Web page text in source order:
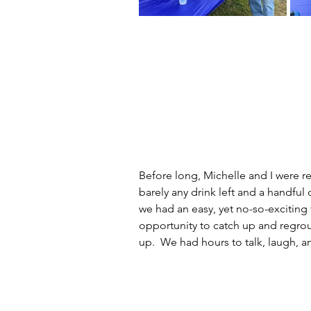
Before long, Michelle and I were
barely any drink left and a
we had an easy, yet no-so-
opportunity to catch up and
up.  We had hours to talk, laugh,